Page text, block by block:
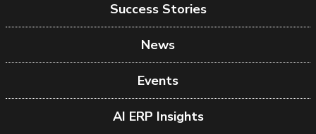
Success Stories
News
Events
AI ERP Insights